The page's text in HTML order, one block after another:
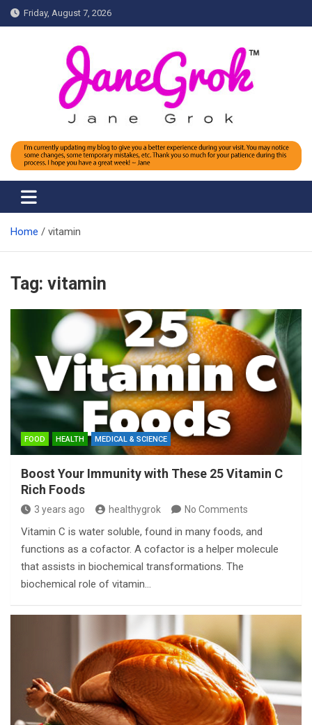
Skip
to
Friday, August 7, 2026
Jane grok
Home vitamin
Tag: vitamin
FOOD HEALTH MEDICAL & SCIENCE
Boost Your Immunity with These 25 Vitamin C
Rich Foods
3 years ago healthygrok No Comments
Vitamin C is water soluble, found in many foods, and
functions as a cofactor. A cofactor is a helper molecule
that assists in biochemical transformations. The
biochemical role of vitamin…